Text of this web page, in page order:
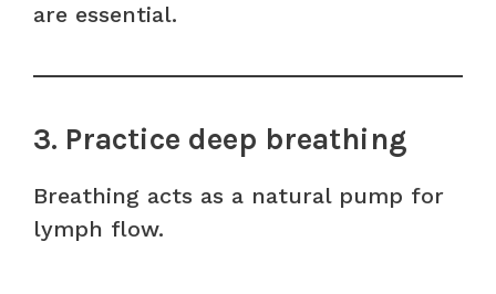
are essential.
3. Practice deep breathing
Breathing acts as a natural pump for
lymph flow.